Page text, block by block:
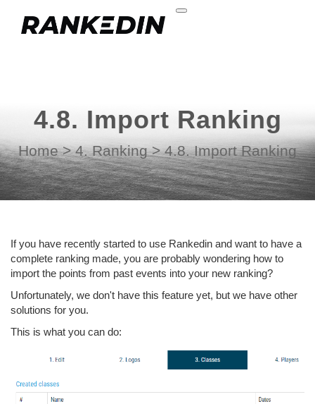
4.8. Import Ranking
Home > 4. Ranking > 4.8. Import Ranking
If you have recently started to use Rankedin and want to have a
complete ranking made, you are probably wondering how to
import the points from past events into your new ranking?
Unfortunately, we don't have this feature yet, but we have other
solutions for you.
This is what you can do: